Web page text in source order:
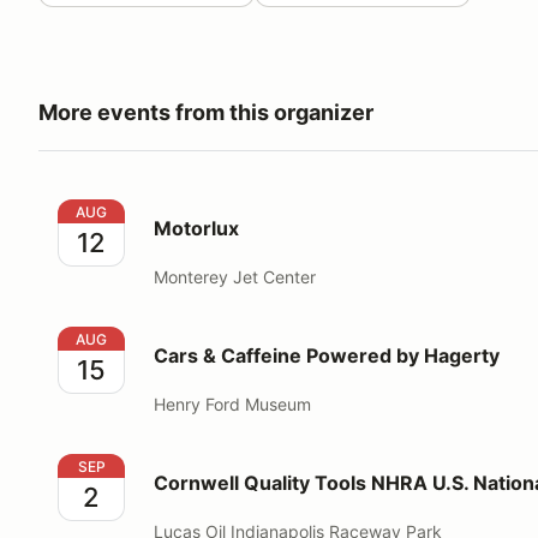
More events from this organizer
Motorlux
AUG
12 Motorlux
Monterey Jet Center
Cars & Caffeine Powered by Hagerty
AUG
15 Cars & Caffeine Powered by Hagerty
Henry Ford Museum
Cornwell Quality Tools NHRA U.S. Nationals
SEP
2 Cornwell Quality Tools NHRA U.S.
Lucas Oil Indianapolis Raceway Park